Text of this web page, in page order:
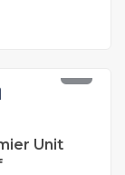
Unit